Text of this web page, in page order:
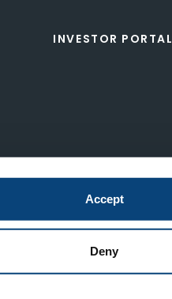
Accept
Deny
INVESTOR PORTAL